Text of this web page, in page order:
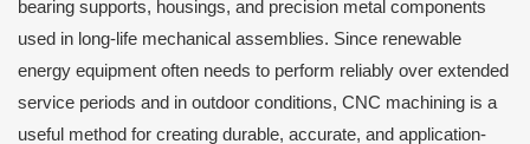
bearing supports, housings, and precision metal components
used in long-life mechanical assemblies. Since renewable
energy equipment often needs to perform reliably over extended
service periods and in outdoor conditions, CNC machining is a
useful method for creating durable, accurate, and application-